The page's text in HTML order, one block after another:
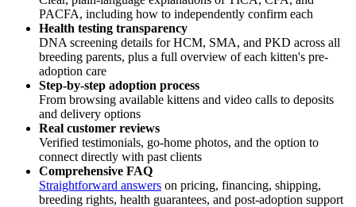
PACFA, including how to independently confirm each
Health testing transparency
DNA screening details for HCM, SMA, and PKD across all
breeding parents, plus a full overview of each kitten's pre-
adoption care
Step-by-step adoption process
From browsing available kittens and video calls to deposits
and delivery options
Real customer reviews
Verified testimonials, go-home photos, and the option to
connect directly with past clients
Comprehensive FAQ
Straightforward answers on pricing, financing, shipping,
breeding rights, health guarantees, and post-adoption support